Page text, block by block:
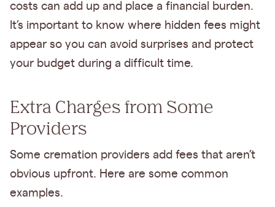
costs can add up and place a financial burden.
It’s important to know where hidden fees might
appear so you can avoid surprises and protect
your budget during a difficult time.
Extra Charges from Some
Providers
Some cremation providers add fees that aren’t
obvious upfront. Here are some common
examples.